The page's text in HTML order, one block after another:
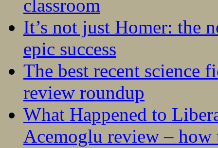
classroom
It’s not just Homer: the
epic success
The best recent science
review roundup
What Happened to
Acemoglu review – how